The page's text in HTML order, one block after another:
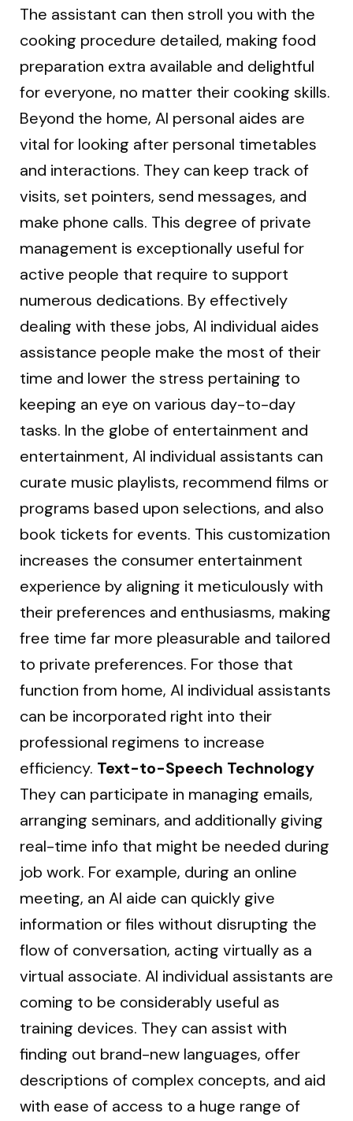
The assistant can then stroll you with the
cooking procedure detailed, making food
preparation extra available and delightful
for everyone, no matter their cooking skills.
Beyond the home, AI personal aides are
vital for looking after personal timetables
and interactions. They can keep track of
visits, set pointers, send messages, and
make phone calls. This degree of private
management is exceptionally useful for
active people that require to support
numerous dedications. By effectively
dealing with these jobs, AI individual aides
assistance people make the most of their
time and lower the stress pertaining to
keeping an eye on various day-to-day
tasks. In the globe of entertainment and
entertainment, AI individual assistants can
curate music playlists, recommend films or
programs based upon selections, and also
book tickets for events. This customization
increases the consumer entertainment
experience by aligning it meticulously with
their preferences and enthusiasms, making
free time far more pleasurable and tailored
to private preferences. For those that
function from home, AI individual assistants
can be incorporated right into their
professional regimens to increase
efficiency. Text-to-Speech Technology
They can participate in managing emails,
arranging seminars, and additionally giving
real-time info that might be needed during
job work. For example, during an online
meeting, an AI aide can quickly give
information or files without disrupting the
flow of conversation, acting virtually as a
virtual associate. AI individual assistants are
coming to be considerably useful as
training devices. They can assist with
finding out brand-new languages, offer
descriptions of complex concepts, and aid
with ease of access to a huge range of